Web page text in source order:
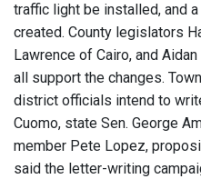
traffic light be installed, and
created. County legislators
Lawrence of Cairo, and Aidan
all support the changes.
district officials intend to
Cuomo, state Sen. George
member Pete Lopez,
said the letter-writing